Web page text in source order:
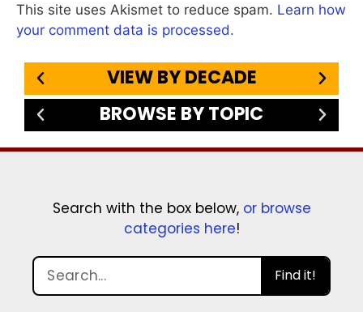
This site uses Akismet to reduce spam. Learn how
your comment data is processed.
VIEW BY DECADE
BROWSE BY TOPIC
Search with the box below, or browse
categories here!
Find it!